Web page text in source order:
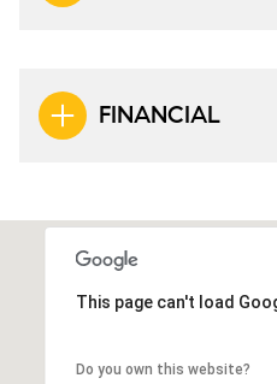
FINANCIAL
This page can't load
Do you own this website?